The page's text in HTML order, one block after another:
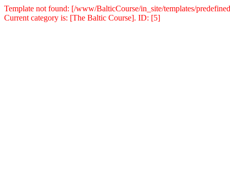
Template not found: [/www/BalticCourse/in_site/templates/
Current category is: [The Baltic Course]. ID: [5]